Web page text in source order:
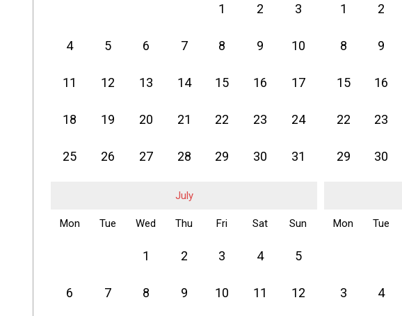
1 2 3
4 5 6 7 8 9 10
11 12 13 14 15 16 17
18 19 20 21 22 23 24
25 26 27 28 29 30 31
1 2
8 9
15 16
22 23
29 30
July
Mon Tue Wed Thu Fri Sat Sun
1 2 3 4 5
6 7 8 9 10 11 12
Mon Tue
3 4